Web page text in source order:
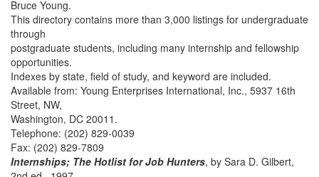
Bruce Young.
This directory contains more than 3,000 listings for undergraduate
through
postgraduate students, including many internship and fellowship
opportunities.
Indexes by state, field of study, and keyword are included.
Available from: Young Enterprises International, Inc., 5937 16th
Street, NW,
Washington, DC 20011.
Telephone: (202) 829-0039
Fax: (202) 829-7809
Internships; The Hotlist for Job Hunters, by Sara D. Gilbert,